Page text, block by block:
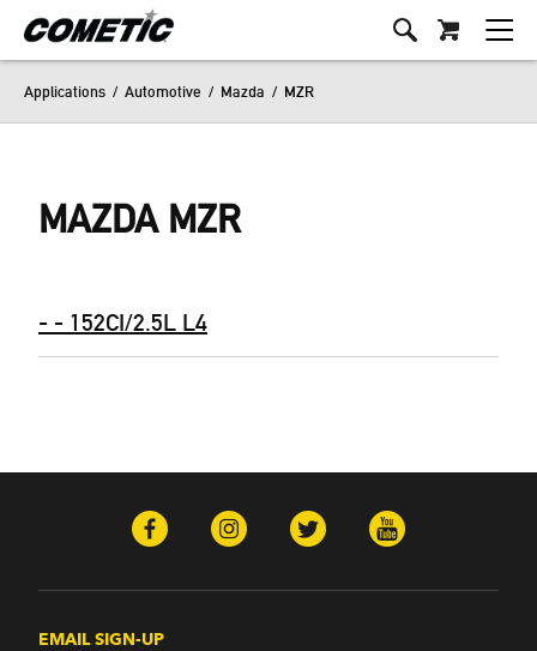
Applications / Automotive / Mazda / MZR
MAZDA MZR
- - 152CI/2.5L L4
EMAIL SIGN-UP